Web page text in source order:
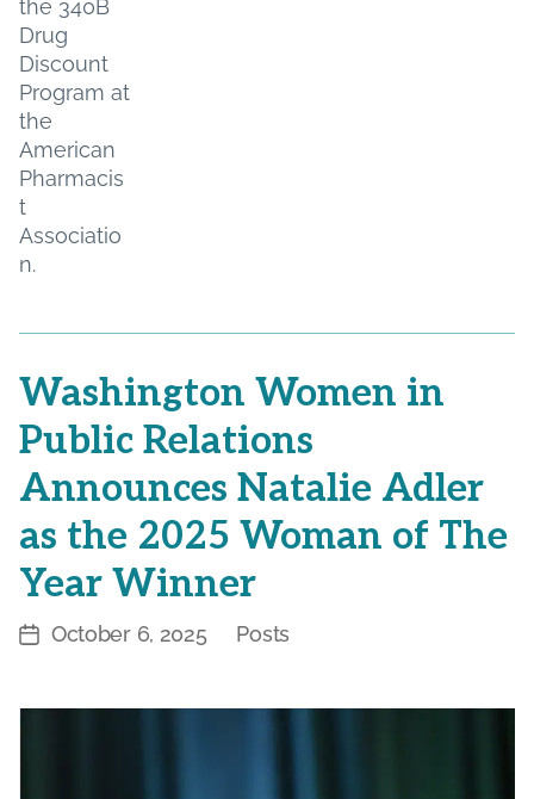
the 340B
Drug
Discount
Program at
the
American
Pharmacis
t
Associatio
n.
Washington Women in
Public Relations
Announces Natalie Adler
as the 2025 Woman of The
Year Winner
PostOctober 6, 2025
Categories
Posts